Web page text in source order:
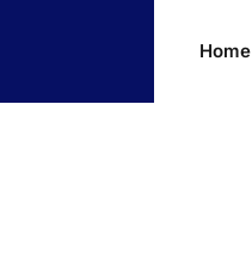
Home